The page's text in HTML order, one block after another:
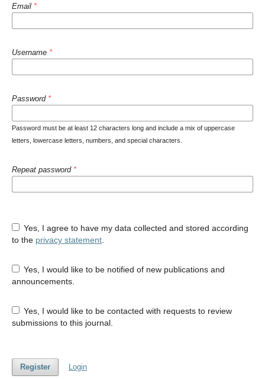
Email *
Username *
Password *
Password must be at least 12 characters long and include a mix of uppercase
letters, lowercase letters, numbers, and special characters.
Repeat password *
Yes, I agree to have my data collected and stored according
to the privacy statement.
Yes, I would like to be notified of new publications and
announcements.
Yes, I would like to be contacted with requests to review
submissions to this journal.
Register Login